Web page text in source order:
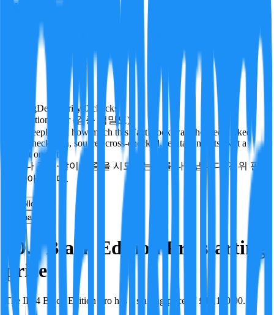
24H Trending
PendingDeepVerify 0 checks
Verification rigor (검증 엄밀도)
How deeply and how much this FactBlock was checked: linked
facts, checks run, sources cross-checked, refutation tests. Not a
verdict on truth.
얼마나 깊게·많이 검증을 시도했는지를 나타냅니다. 진위 판
정이 아닙니다.
Follow
Share
ID.4 Black Edition Pro starting
price
The ID.4 Black Edition Pro has a starting price of £46,180.00.